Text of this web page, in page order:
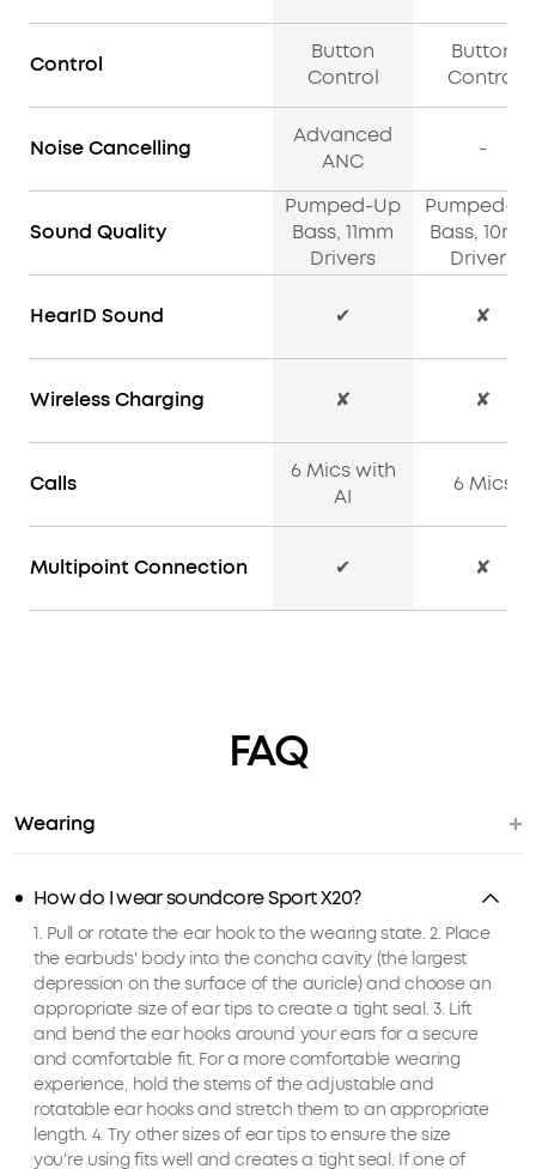
Control
Button
Control
Button
Control
Noise Cancelling
Advanced
ANC
-
Sound Quality
Pumped-Up
Bass, 11mm
Drivers
Pumped-
Bass, 10mm
Drivers
HearID Sound ✔ ✘
Wireless Charging ✘ ✘
Calls
6 Mics with
AI
6 Mics
Multipoint Connection ✔ ✘
FAQ
Wearing
How do I wear soundcore Sport X20?
1. Pull or rotate the ear hook to the wearing state. 2. Place
the earbuds' body into the concha cavity (the largest
depression on the surface of the auricle) and choose an
appropriate size of ear tips to create a tight seal. 3. Lift
and bend the ear hooks around your ears for a secure
and comfortable fit. For a more comfortable wearing
experience, hold the stems of the adjustable and
rotatable ear hooks and stretch them to an appropriate
length. 4. Try other sizes of ear tips to ensure the size
you're using fits well and creates a tight seal. If one of